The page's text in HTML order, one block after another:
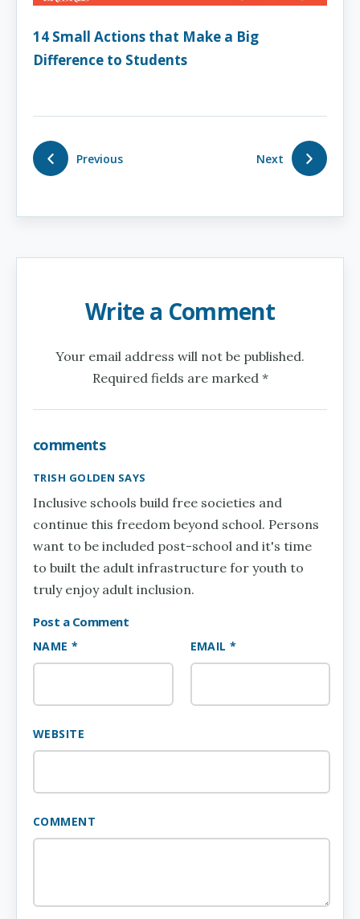
14 Small Actions that Make a Big
Difference to Students
Previous Next
Write a Comment
Your email address will not be published.
Required fields are marked *
comments
TRISH GOLDEN SAYS
Inclusive schools build free societies and
continue this freedom beyond school. Persons
want to be included post-school and it's time
to built the adult infrastructure for youth to
truly enjoy adult inclusion.
Post a Comment
NAME * EMAIL *
WEBSITE
COMMENT